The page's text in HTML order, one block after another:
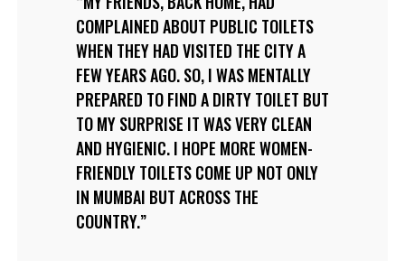
COMPLAINED ABOUT PUBLIC TOILETS
WHEN THEY HAD VISITED THE CITY A
FEW YEARS AGO. SO, I WAS MENTALLY
PREPARED TO FIND A DIRTY TOILET BUT
TO MY SURPRISE IT WAS VERY CLEAN
AND HYGIENIC. I HOPE MORE WOMEN-
FRIENDLY TOILETS COME UP NOT ONLY
IN MUMBAI BUT ACROSS THE
COUNTRY.